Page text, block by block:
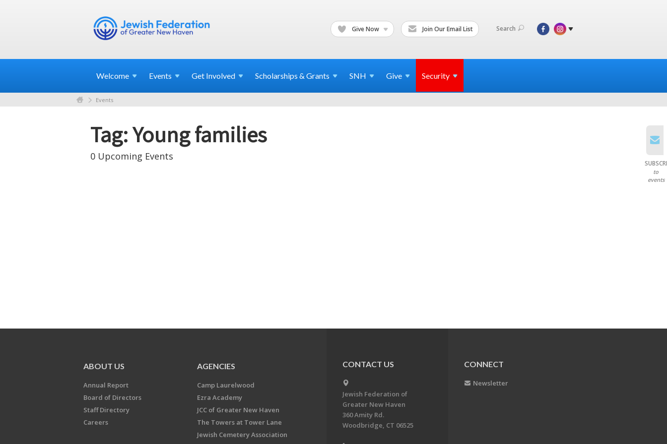
Give Now Join Our Email List Search
Welcome Events Get Involved Scholarships & Grants SNH Give Security
Events
Tag: Young families
0 Upcoming Events
to
events
ABOUT US
Annual Report
Board of Directors
Staff Directory
Careers
AGENCIES
Camp Laurelwood
Ezra Academy
JCC of Greater New Haven
The Towers at Tower Lane
Jewish Cemetery Association
CONTACT US
Jewish Federation of
Greater New Haven
360 Amity Rd.
Woodbridge, CT 06525
CONNECT
Newsletter